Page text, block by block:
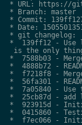
* URL: https://
  * Branch: master
* Commit:
* Date:
  * git changelog:
*  139ff12 - Use
is the only
*  7588b03 -
*  4888b72 -
*  f7218f8 -
*  56fa301 -
*  7a05840 - Use
*  25cb87d - add
*  923915d -
*  0415860 -
*  f7ec066 -